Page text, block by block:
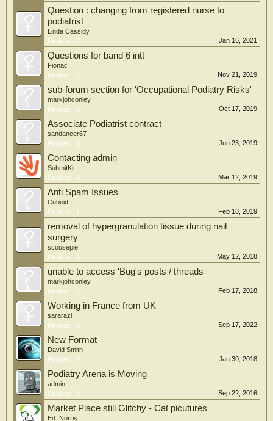
Question : changing from registered nurse to
podiatrist
Linda Cassidy
Replies:
2 Jan 16, 2021
Questions for band 6 intt
Fionac
Replies:
0 Nov 21, 2019
sub-forum section for 'Occupational Podiatry Risks'
markjohconley
Replies:
2 Oct 17, 2019
Associate Podiatrist contract
sandancer67
Replies:
0 Jun 23, 2019
Contacting admin
SubmitKit
Replies:
4 Mar 12, 2019
Anti Spam Issues
Cuboid
Replies:
1 Feb 18, 2019
removal of hypergranulation tissue during nail
surgery
scousepie
Replies:
1 May 12, 2018
unable to access 'Bug's posts / threads
markjohconley
Replies:
0 Feb 17, 2018
Working in France from UK
sararazi
Replies:
3 Sep 17, 2022
New Format
David Smith
Replies:
7 Jan 30, 2018
Podiatry Arena is Moving
admin
Replies:
9 Sep 22, 2016
Market Place still Glitchy - Cat picutures
Ed_Norris